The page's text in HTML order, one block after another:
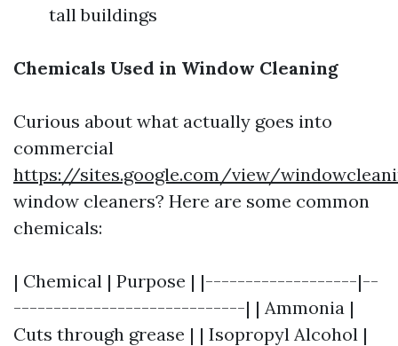
tall buildings
Chemicals Used in Window Cleaning
Curious about what actually goes into
commercial
https://sites.google.com/view/
window cleaners? Here are some common
chemicals:
| Chemical | Purpose | |-------------------|--
-----------------------------| | Ammonia |
Cuts through grease | | Isopropyl Alcohol |